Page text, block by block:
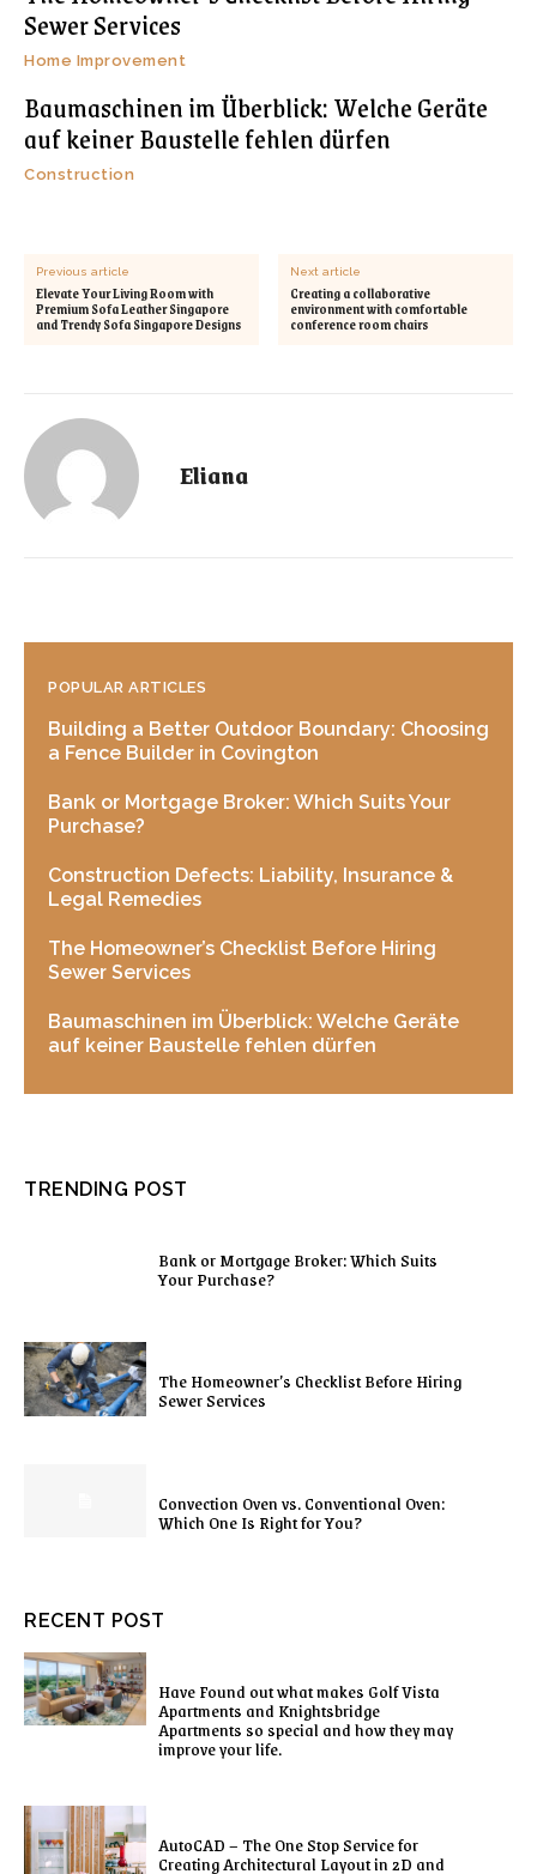
Sewer Services
Home Improvement
Baumaschinen im Überblick: Welche Geräte
auf keiner Baustelle fehlen dürfen
Construction
Previous article
Elevate Your Living Room with
Premium Sofa Leather Singapore
and Trendy Sofa Singapore Designs
Next article
Creating a collaborative
environment with comfortable
conference room chairs
Eliana
POPULAR ARTICLES
Building a Better Outdoor Boundary: Choosing
a Fence Builder in Covington
Bank or Mortgage Broker: Which Suits Your
Purchase?
Construction Defects: Liability, Insurance &
Legal Remedies
The Homeowner’s Checklist Before Hiring
Sewer Services
Baumaschinen im Überblick: Welche Geräte
auf keiner Baustelle fehlen dürfen
TRENDING POST
Bank or Mortgage Broker: Which Suits
Your Purchase?
The Homeowner’s Checklist Before Hiring
Sewer Services
Convection Oven vs. Conventional Oven:
Which One Is Right for You?
RECENT POST
Have Found out what makes Golf Vista
Apartments and Knightsbridge
Apartments so special and how they may
improve your life.
AutoCAD – The One Stop Service for
Creating Architectural Layout in 2D and